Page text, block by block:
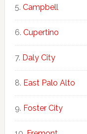
Campbell
Cupertino
Daly City
East Palo Alto
Foster City